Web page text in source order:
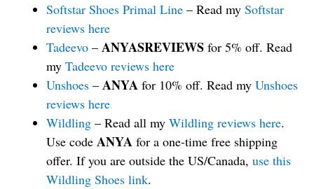
Softstar Shoes Primal Line – Read my Softstar
reviews here
Tadeevo – ANYASREVIEWS for 5% off. Read
my Tadeevo reviews here
Unshoes – ANYA for 10% off. Read my Unshoes
reviews here
Wildling – Read all my Wildling reviews here.
Use code ANYA for a one-time free shipping
offer. If you are outside the US/Canada, use this
Wildling Shoes link.